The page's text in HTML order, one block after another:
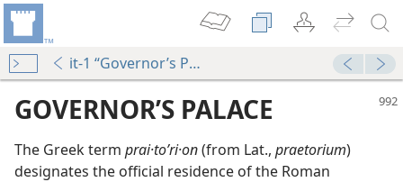
it-1 “Governor’s Palace”
GOVERNOR’S PALACE
The Greek term prai·toʹri·on(from Lat., praetorium)
designates the official residence of the Roman